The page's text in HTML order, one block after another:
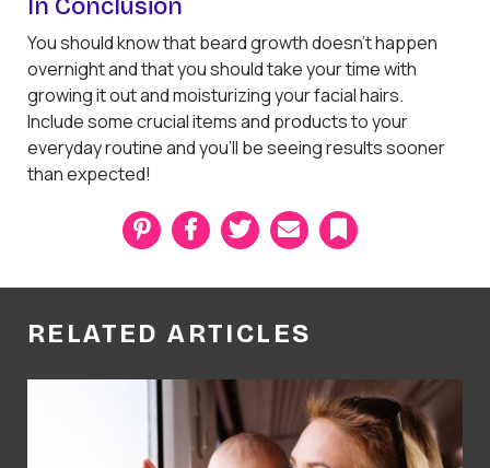
In Conclusion
You should know that beard growth doesn't happen
overnight and that you should take your time with
growing it out and moisturizing your facial hairs.
Include some crucial items and products to your
everyday routine and you'll be seeing results sooner
than expected!
P
i
t
r
e
s
F
a
e
o
o
k
T
w
t
e
r
E
m
i
B
o
k
k
RELATED ARTICLES